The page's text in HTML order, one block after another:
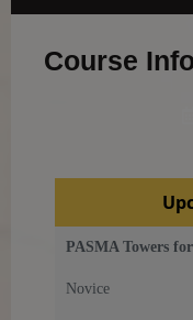
Course
PASMA Towers
Novice